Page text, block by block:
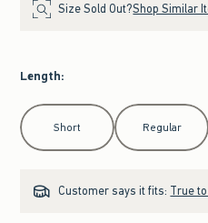
Size Sold Out?Shop Similar
Length:
Select Length
Short Regular
Customer says it fits: True